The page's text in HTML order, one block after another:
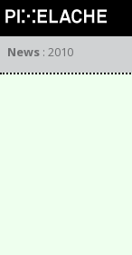
News : 2010